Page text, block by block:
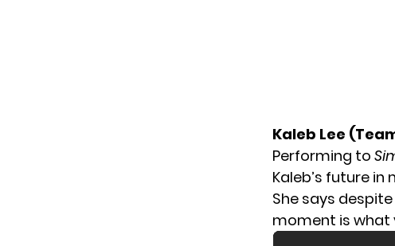
Kaleb Lee
Performing to
Kaleb’s future
She says
moment is what